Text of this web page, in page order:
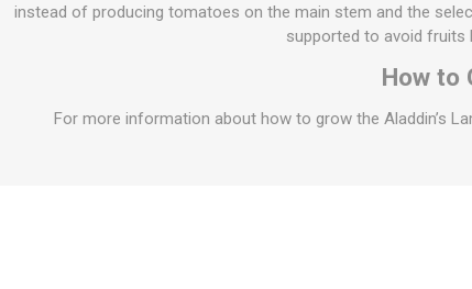
instead of producing tomatoes on the main stem and the
supported to avoid fruits
How to
For more information about how to grow the Aladdin’s